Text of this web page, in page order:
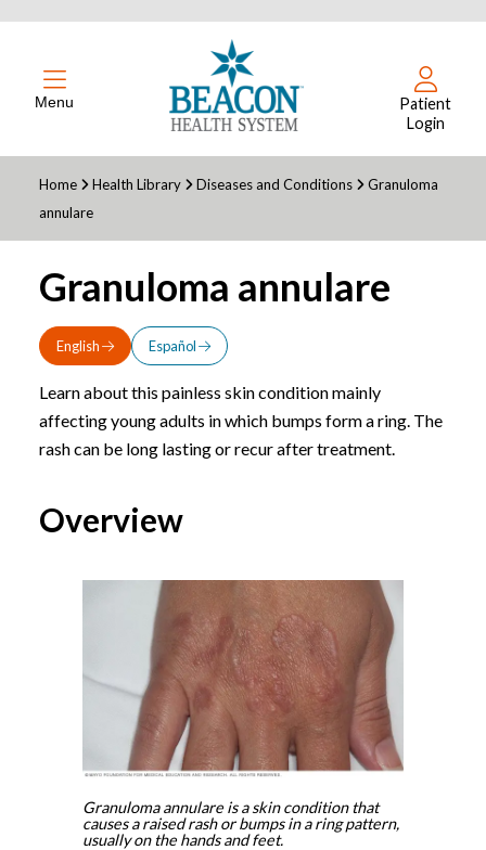
Menu
Patient
Login
Home Health Library Diseases and Conditions
Granuloma
annulare
Granuloma annulare
English Español
Learn about this painless skin condition mainly
affecting young adults in which bumps form a ring. The
rash can be long lasting or recur after treatment.
Overview
Granuloma annulare is a skin condition that
causes a raised rash or bumps in a ring pattern,
usually on the hands and feet.